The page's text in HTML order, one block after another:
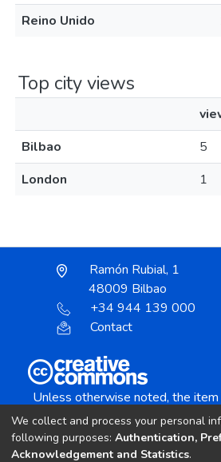
Reino Unido
Top city views
Bilbao
5
London
1
Ramón Rubial, 1
48009 Bilbao
+34 944 139 000
Contact
Unless otherwise noted, the
Creative Commons
We collect and process your personal
following purposes: Authentication,
Acknowledgement and Statistics.